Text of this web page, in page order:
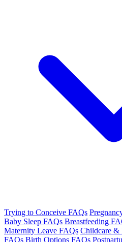
Trying to Conceive FAQs
Baby Sleep FAQs Breastfeeding
Maternity Leave FAQs Childcare &
FAQs Birth Options FAQs